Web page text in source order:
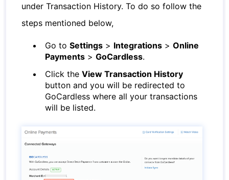
under Transaction History. To do so follow the
steps mentioned below,
Go toSettings > Integrations >Online
Payments >GoCardless.
Click theView Transaction History
button and you will be redirected to
GoCardless where all your transactions
will be listed.